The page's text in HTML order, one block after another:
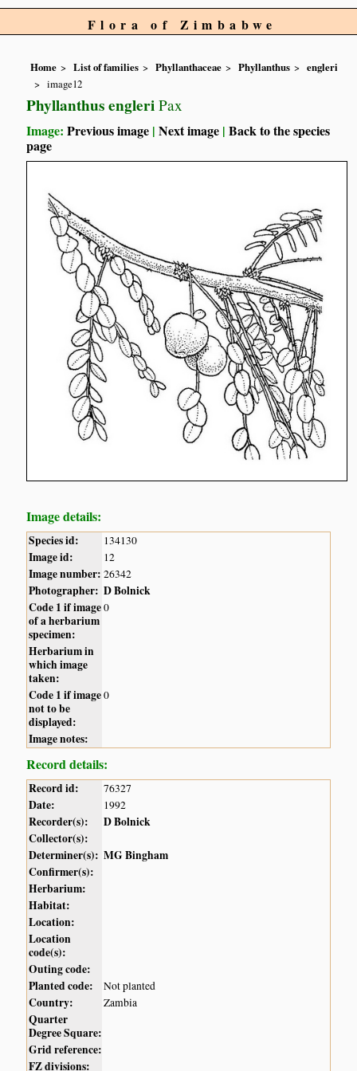
Flora of Zimbabwe
Home List of families Phyllanthaceae Phyllanthus
engleri
image12
Phyllanthus engleri Pax
Image:Previous image |Next image |Back to the species
page
Image details:
Species id: 134130
Image id: 12
Image number: 26342
Photographer: D Bolnick
Code 1 if image
of a herbarium
specimen:
0
Herbarium in
which image
taken:
Code 1 if image
not to be
displayed:
0
Image notes:
Record details:
Record id: 76327
Date: 1992
Recorder(s):
D Bolnick
Collector(s):
Determiner(s): MG Bingham
Confirmer(s):
Herbarium:
Habitat:
Location:
Location
code(s):
Outing code:
Planted code:
Not planted
Country: Zambia
Quarter
Degree Square:
Grid reference:
FZ divisions: